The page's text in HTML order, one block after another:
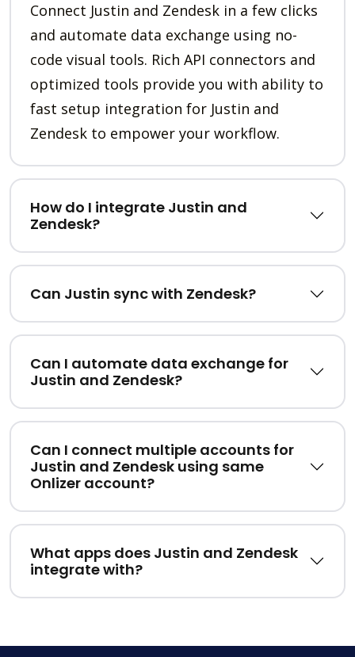
Connect Justin and Zendesk in a few clicks
and automate data exchange using no-
code visual tools. Rich API connectors and
optimized tools provide you with ability to
fast setup integration for Justin and
Zendesk to empower your workflow.
How do I integrate Justin and
Zendesk?
Can Justin sync with Zendesk?
Can I automate data exchange for
Justin and Zendesk?
Can I connect multiple accounts for
Justin and Zendesk using same
Onlizer account?
What apps does Justin and Zendesk
integrate with?